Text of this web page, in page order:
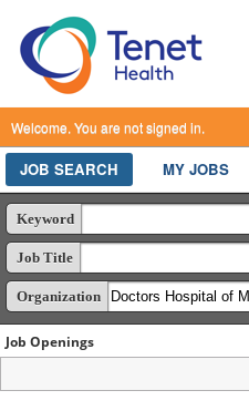
Welcome. You are not signed in.
JOB SEARCH MY JOBS
Keyword
Job Title
Organization
Job Openings